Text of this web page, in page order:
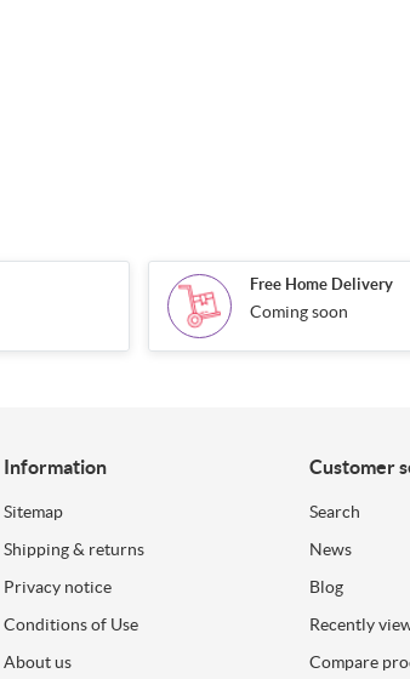
Free Home Delivery
Coming soon
Information
Sitemap
Shipping & returns
Privacy notice
Conditions of Use
About us
Customer
Search
News
Blog
Recently
Compare